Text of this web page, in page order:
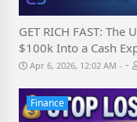
GET RICH FAST:
$100k Into a Cash
Apr 6, 2026, 12:02 AM -
Finance